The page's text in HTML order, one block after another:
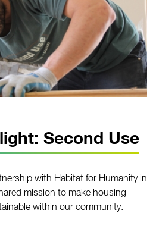
Second Use
with Habitat for Humanity in
mission to make housing
within our community.